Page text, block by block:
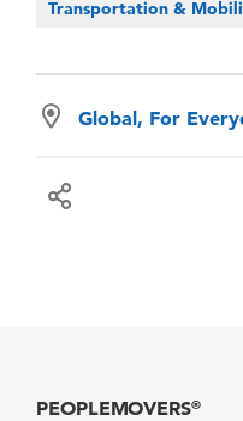
Transportation &
Global, For
PEOPLEMOVERS®